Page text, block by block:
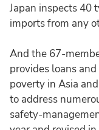
Japan inspects 40
imports from any
And the 67-
provides loans
poverty in Asia
to address
safety-